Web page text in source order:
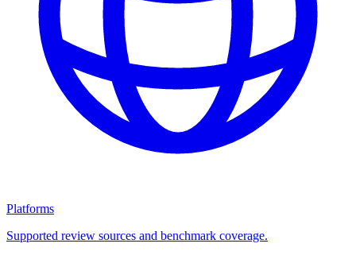
Platforms
Supported review sources and benchmark coverage.